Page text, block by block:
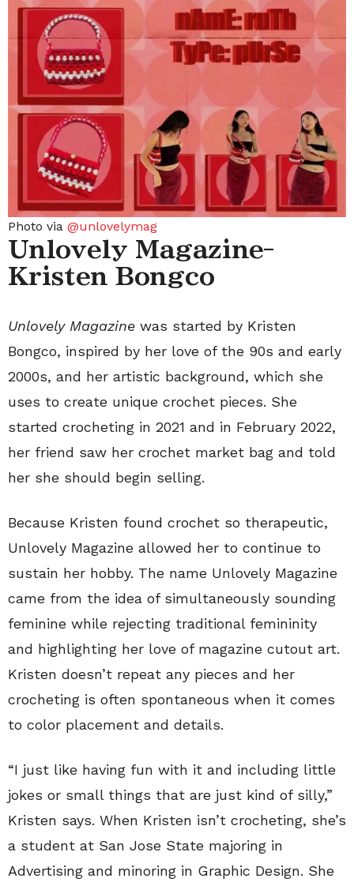
Photo via @unlovelymag
Unlovely Magazine-
Kristen Bongco
Unlovely Magazine was started by Kristen
Bongco, inspired by her love of the 90s and early
2000s, and her artistic background, which she
uses to create unique crochet pieces. She
started crocheting in 2021 and in February 2022,
her friend saw her crochet market bag and told
her she should begin selling.
Because Kristen found crochet so therapeutic,
Unlovely Magazine allowed her to continue to
sustain her hobby. The name Unlovely Magazine
came from the idea of simultaneously sounding
feminine while rejecting traditional femininity
and highlighting her love of magazine cutout art.
Kristen doesn’t repeat any pieces and her
crocheting is often spontaneous when it comes
to color placement and details.
“I just like having fun with it and including little
jokes or small things that are just kind of silly,”
Kristen says. When Kristen isn’t crocheting, she’s
a student at San Jose State majoring in
Advertising and minoring in Graphic Design. She